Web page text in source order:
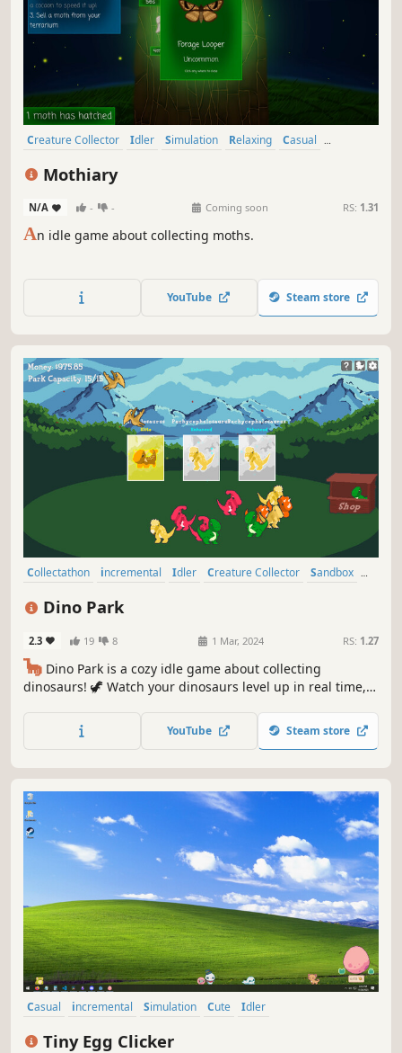
Creature Collector Idler Simulation Relaxing
Casual
Mothiary
N/A - - Coming soon RS: 1.31
An idle game about collecting moths.
YouTube Steam store
Collectathon incremental Idler Creature Collector
Sandbox
Dino Park
2.3 19 8 1 Mar, 2024 RS: 1.27
🦕 Dino Park is a cozy idle game about collecting
dinosaurs! 🦖 Watch your dinosaurs level up in real time,
environment for your dinosaurs to increase the chance of
discovering super rare variants! Can you collect them all?
YouTube Steam store
Casual incremental Simulation Cute
Idler
Tiny Egg Clicker